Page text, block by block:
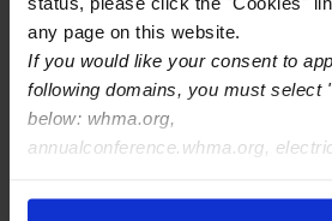
any page on this website.
If you would like your consent to
following domains, you must select
below: whma.org,
annualconference.whma.org,